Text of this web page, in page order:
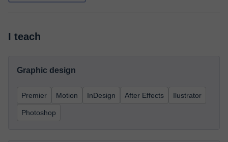
I teach
Graphic design
Premier Motion InDesign After Effects Ilustrator
Photoshop